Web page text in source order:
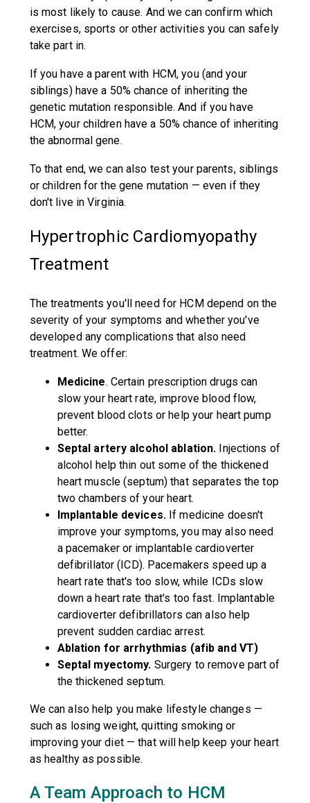
is most likely to cause. And we can confirm which
exercises, sports or other activities you can safely
take part in.
If you have a parent with HCM, you (and your
siblings) have a 50% chance of inheriting the
genetic mutation responsible. And if you have
HCM, your children have a 50% chance of inheriting
the abnormal gene.
To that end, we can also test your parents, siblings
or children for the gene mutation — even if they
don't live in Virginia.
Hypertrophic Cardiomyopathy
Treatment
The treatments you'll need for HCM depend on the
severity of your symptoms and whether you've
developed any complications that also need
treatment. We offer:
Medicine. Certain prescription drugs can
slow your heart rate, improve blood flow,
prevent blood clots or help your heart pump
better.
Septal artery alcohol ablation. Injections of
alcohol help thin out some of the thickened
heart muscle (septum) that separates the top
two chambers of your heart.
Implantable devices.If medicine doesn't
improve your symptoms, you may also need
a pacemaker or implantable cardioverter
defibrillator (ICD). Pacemakers speed up a
heart rate that's too slow, while ICDs slow
down a heart rate that's too fast. Implantable
cardioverter defibrillators can also help
prevent sudden cardiac arrest.
Ablation for arrhythmias (afib and VT)
Septal myectomy. Surgery to remove part of
the thickened septum.
We can also help you make lifestyle changes —
such as losing weight, quitting smoking or
improving your diet — that will help keep your heart
as healthy as possible.
A Team Approach to HCM